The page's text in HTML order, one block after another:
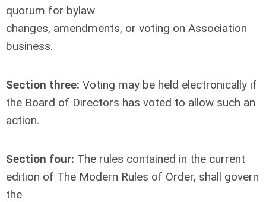
quorum for bylaw
changes, amendments, or voting on Association
business.
Section three: Voting may be held electronically if
the Board of Directors has voted to allow such an
action.
Section four: The rules contained in the current
edition of The Modern Rules of Order, shall govern
the